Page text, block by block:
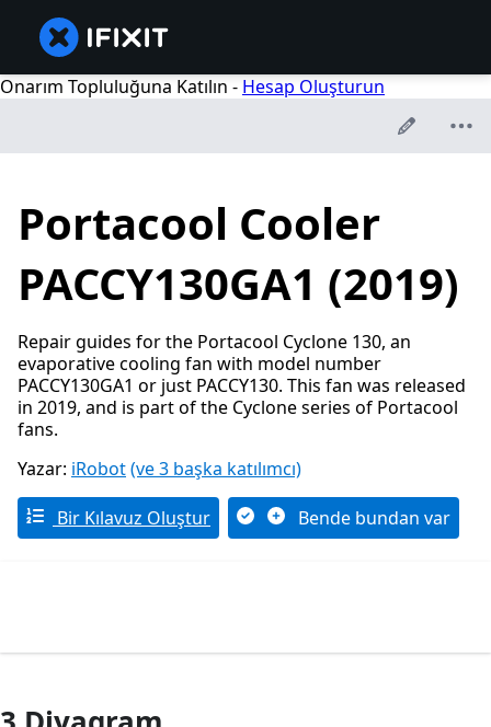
Onarım Topluluğuna Katılın - Hesap Oluşturun
Portacool Cooler
PACCY130GA1 (2019)
Repair guides for the Portacool Cyclone 130, an
evaporative cooling fan with model number
PACCY130GA1 or just PACCY130. This fan was released
in 2019, and is part of the Cyclone series of Portacool
fans.
Yazar: iRobot(ve 3 başka katılımcı)
Bir Kılavuz Oluştur Bende bundan var